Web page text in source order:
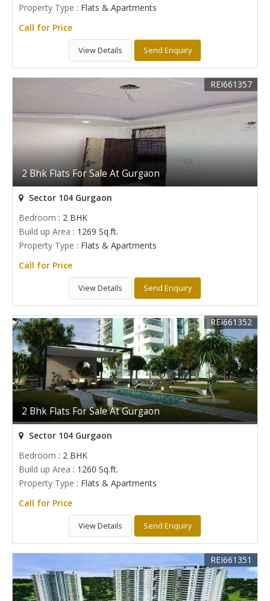
Property Type : Flats & Apartments
Call for Price
View Details Send Enquiry
2 Bhk Flats For Sale At Gurgaon
REI661357
Sector 104 Gurgaon
Bedroom : 2 BHK
Build up Area : 1269 Sq.ft.
Property Type : Flats & Apartments
Call for Price
View Details Send Enquiry
2 Bhk Flats For Sale At Gurgaon
REI661352
Sector 104 Gurgaon
Bedroom : 2 BHK
Build up Area : 1260 Sq.ft.
Property Type : Flats & Apartments
Call for Price
View Details Send Enquiry
REI661351